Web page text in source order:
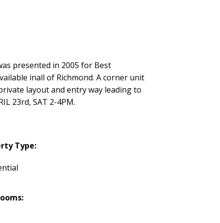
presented in 2005 for Best
inall of Richmond. A corner unit
layout and entry way leading to
23rd, SAT 2-4PM.
Type: